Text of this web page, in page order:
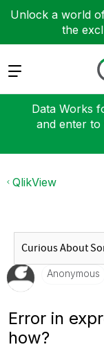
Unlock a world
the
Expand
Data Works
and enter to
QlikView
Anonymous
Error in
how?